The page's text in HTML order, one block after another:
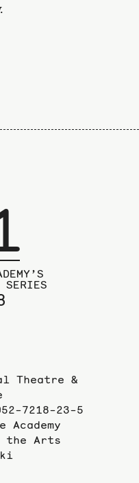
SERIES
Theatre &
7218-23-5
Academy
the Arts